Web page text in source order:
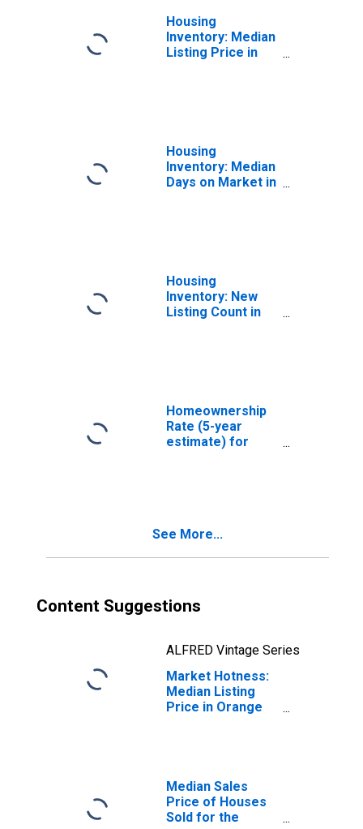
Housing
Inventory: Median
Listing Price in
Housing
Inventory: Median
Days on Market in
Housing
Inventory: New
Listing Count in
Homeownership
Rate (5-year
estimate) for
See More...
Content Suggestions
ALFRED Vintage Series
Market Hotness:
Median Listing
Price in Orange
Median Sales
Price of Houses
Sold for the